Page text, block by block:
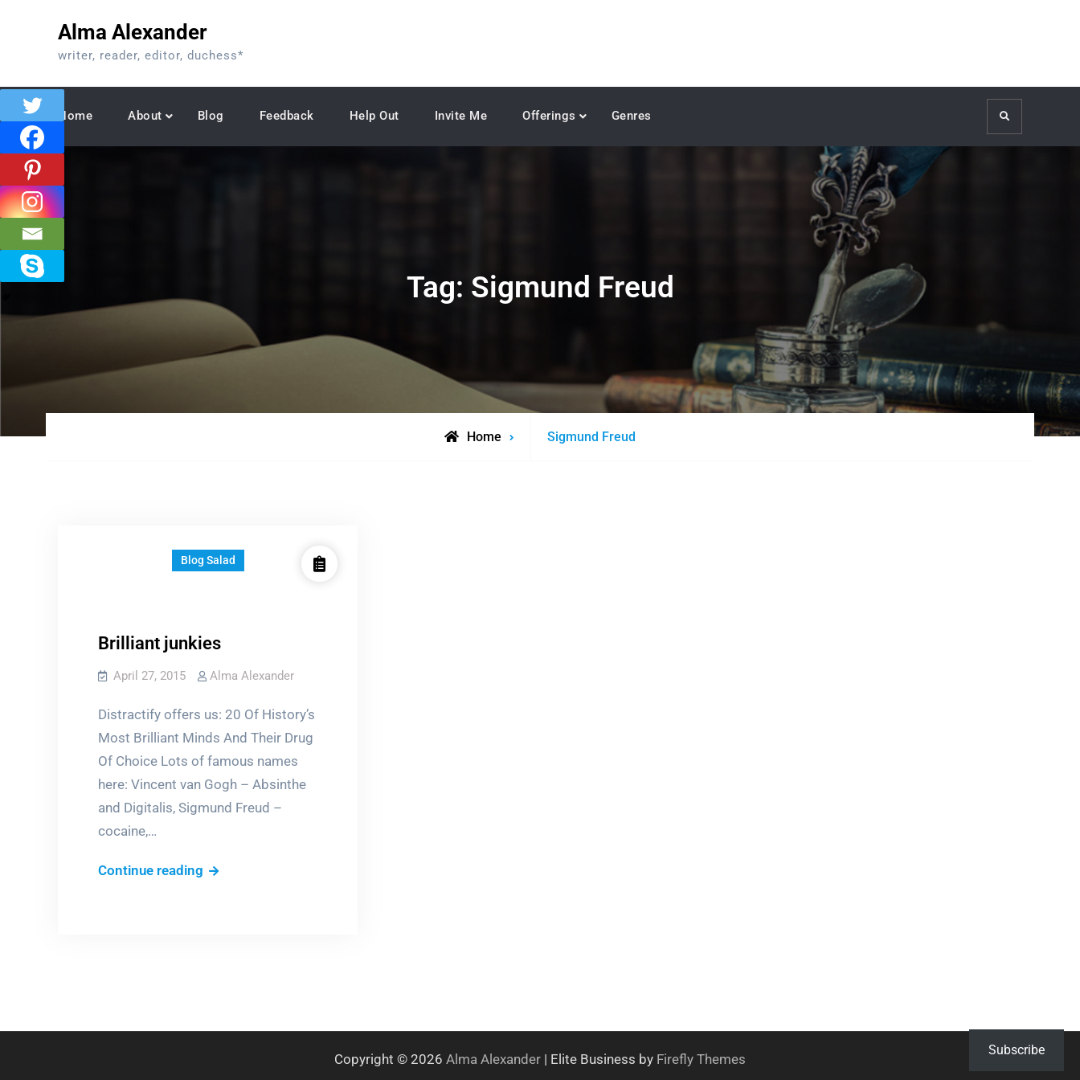
Alma Alexander
writer, reader, editor, duchess*
Home About Blog Feedback Help Out Invite Me Offerings Genres Search
Tag: Sigmund Freud
Home
Posts
Sigmund Freud
Blog Salad
Brilliant junkies
April 27, 2015 Alma Alexander
Distractify offers us: 20 Of History’s
Most Brilliant Minds And Their Drug
Of Choice Lots of famous names
here: Vincent van Gogh – Absinthe
and Digitalis, Sigmund Freud –
cocaine,…
Continue reading Brilliant
Copyright © 2026 Alma Alexander | Elite Business by Firefly Themes
Subscribe